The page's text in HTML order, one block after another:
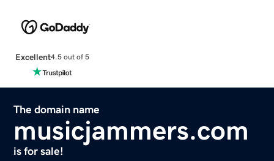
Excellent4.5 out of 5
The domain name
musicjammers.com
is for sale!